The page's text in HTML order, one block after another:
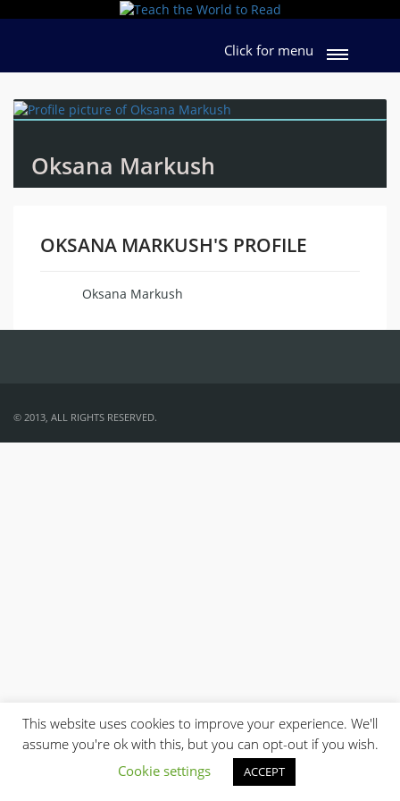
Click for menu
Oksana Markush
OKSANA MARKUSH'S PROFILE
Oksana Markush
© 2013, ALL RIGHTS RESERVED.
This website uses cookies to improve your experience. We'll
assume you're ok with this, but you can opt-out if you wish.
Cookie settings
ACCEPT